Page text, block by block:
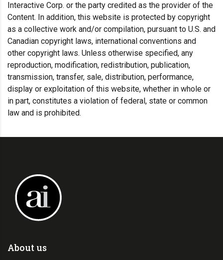
Interactive Corp. or the party credited as the provider of the
Content. In addition, this website is protected by copyright
as a collective work and/or compilation, pursuant to U.S. and
Canadian copyright laws, international conventions and
other copyright laws. Unless otherwise specified, any
reproduction, modification, redistribution, publication,
transmission, transfer, sale, distribution, performance,
display or exploitation of this website, whether in whole or
in part, constitutes a violation of federal, state or common
law and is prohibited.
About us